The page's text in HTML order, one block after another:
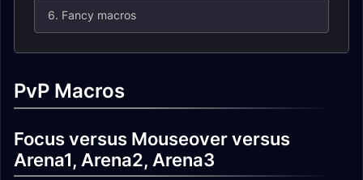
6. Fancy macros
PvP Macros
Focus versus Mouseover versus
Arena1, Arena2, Arena3